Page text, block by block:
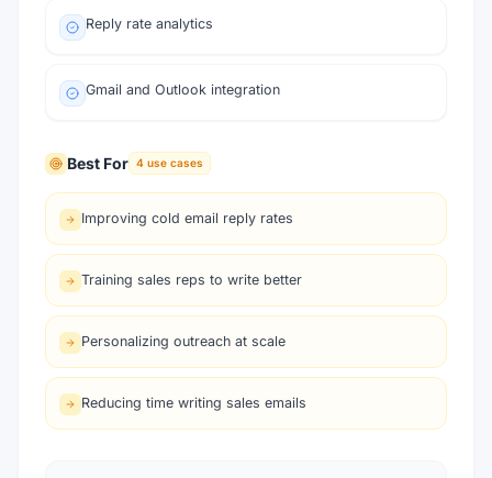
Reply rate analytics
Gmail and Outlook integration
Best For 4 use cases
Improving cold email reply rates
Training sales reps to write better
Personalizing outreach at scale
Reducing time writing sales emails